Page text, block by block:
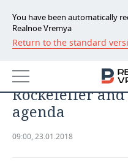
You have been automatically
Realnoe Vremya
Return to the standard
NEWS
ECONOMY
FINANCE
BUDGET
INDUSTRY
MACHINE BUILDING
AUTO
gender
Rockefeller and
agenda
09:00, 23.01.2018